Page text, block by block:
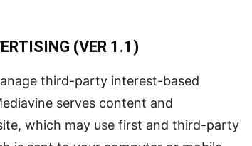
(VER 1.1)
third-party interest-based
serves content and
which may use first and third-party